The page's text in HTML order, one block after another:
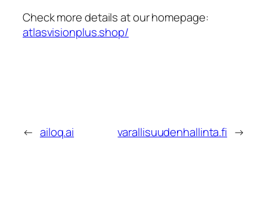
Check more details at our homepage:
atlasvisionplus.shop/
← ailoq.ai varallisuudenhallinta.fi →